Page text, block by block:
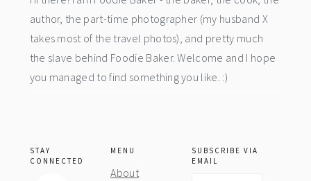
author, the part-time photographer (my husband X
takes most of the travel photos), and pretty much
the slave behind Foodie Baker. Welcome and I hope
you managed to find something you like. :)
STAY
CONNECTED
MENU
About
SUBSCRIBE VIA
EMAIL